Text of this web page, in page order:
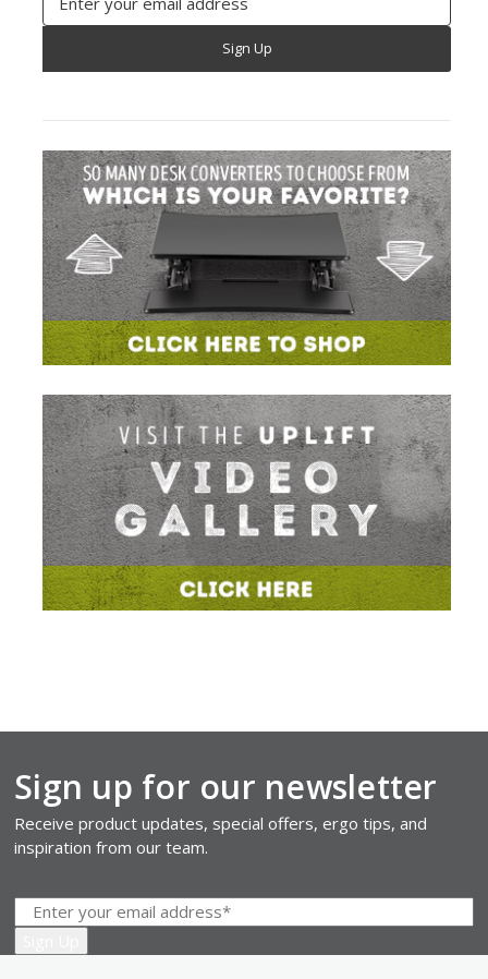
Address
Sign up for our newsletter
Receive product updates, special offers, ergo tips, and
inspiration from our team.